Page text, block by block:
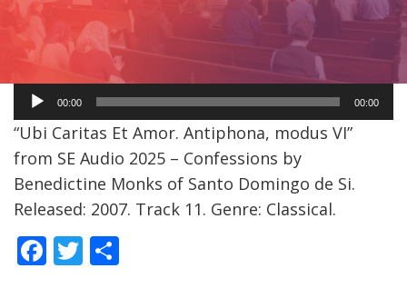
Audio
Player
00:00 00:00
“Ubi Caritas Et Amor. Antiphona, modus VI”
from SE Audio 2025 – Confessions by
Benedictine Monks of Santo Domingo de Si.
Released: 2007. Track 11. Genre: Classical.
F T